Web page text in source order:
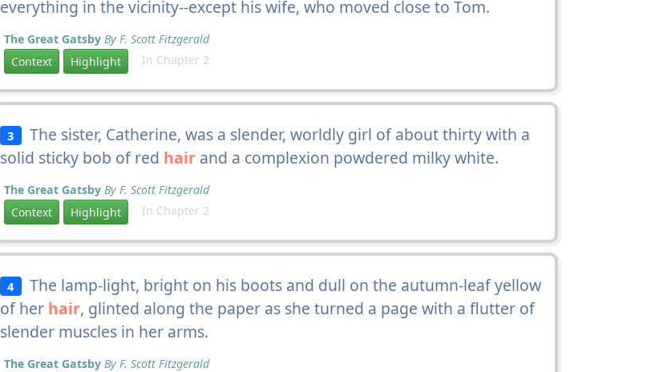
everything in the vicinity--except his wife, who moved close to Tom.
The Great Gatsby By F. Scott Fitzgerald
Context
Highlight In Chapter 2
3 The sister, Catherine, was a slender, worldly girl of about thirty with a
solid sticky bob of red hair and a complexion powdered milky white.
The Great Gatsby By F. Scott Fitzgerald
Context
Highlight In Chapter 2
4 The lamp-light, bright on his boots and dull on the autumn-leaf yellow
of her hair, glinted along the paper as she turned a page with a flutter of
slender muscles in her arms.
The Great Gatsby By F. Scott Fitzgerald